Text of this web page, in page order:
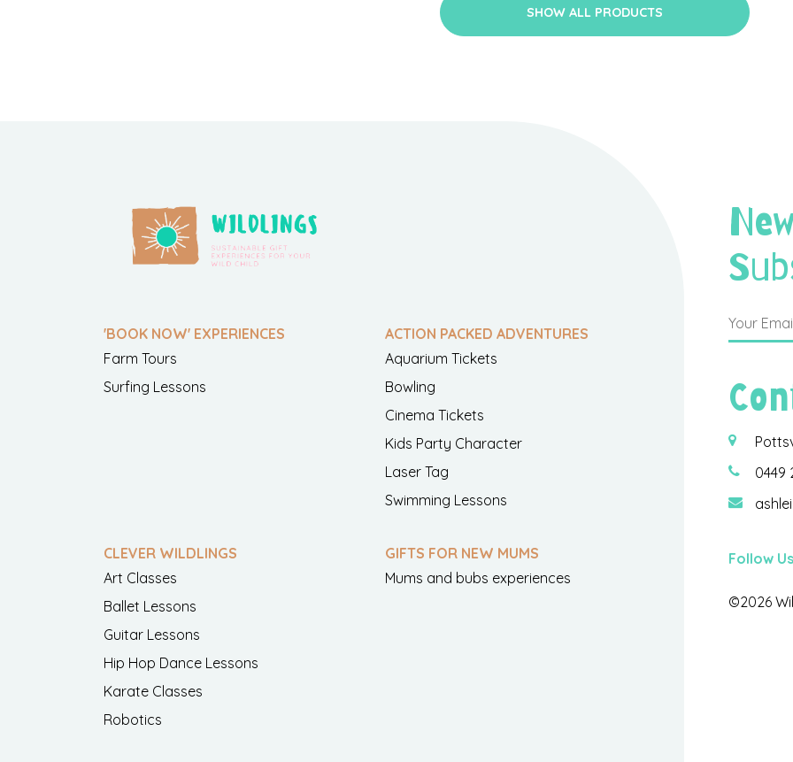
SHOW ALL PRODUCTS
'BOOK NOW' EXPERIENCES
Farm Tours
Surfing Lessons
ACTION PACKED ADVENTURES
Aquarium Tickets
Bowling
Cinema Tickets
Kids Party Character
Laser Tag
Swimming Lessons
CLEVER WILDLINGS
Art Classes
Ballet Lessons
Guitar Lessons
Hip Hop Dance Lessons
Karate Classes
Robotics
GIFTS FOR NEW MUMS
Mums and bubs experiences
0449
Follow
©2026